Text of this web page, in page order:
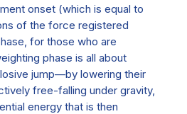
onset (which is equal to
of the force registered
for those who are
phase is all about
jump—by lowering their
free-falling under gravity,
energy that is then